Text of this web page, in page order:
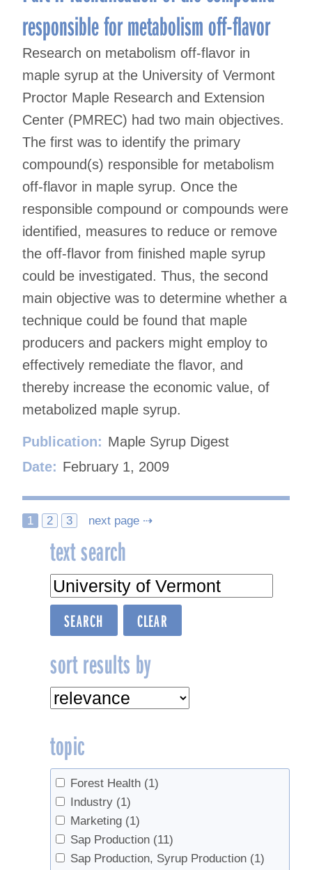
responsible for metabolism off-flavor
Research on metabolism off-flavor in
maple syrup at the University of Vermont
Proctor Maple Research and Extension
Center (PMREC) had two main objectives.
The first was to identify the primary
compound(s) responsible for metabolism
off-flavor in maple syrup. Once the
responsible compound or compounds were
identified, measures to reduce or remove
the off-flavor from finished maple syrup
could be investigated. Thus, the second
main objective was to determine whether a
technique could be found that maple
producers and packers might employ to
effectively remediate the flavor, and
thereby increase the economic value, of
metabolized maple syrup.
Publication: Maple Syrup Digest
Date: February 1, 2009
Posts
navigation
1 2 3 next page ⇢
text search
sort results by
topic
Forest Health (1)
Industry (1)
Marketing (1)
Sap Production (11)
Sap Production, Syrup Production (1)